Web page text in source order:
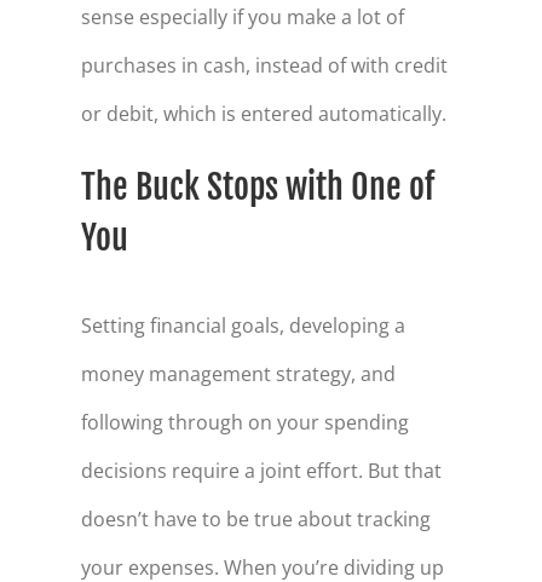
sense especially if you make a lot of
purchases in cash, instead of with credit
or debit, which is entered automatically.
The Buck Stops with One of
You
Setting financial goals, developing a
money management strategy, and
following through on your spending
decisions require a joint effort. But that
doesn’t have to be true about tracking
your expenses. When you’re dividing up